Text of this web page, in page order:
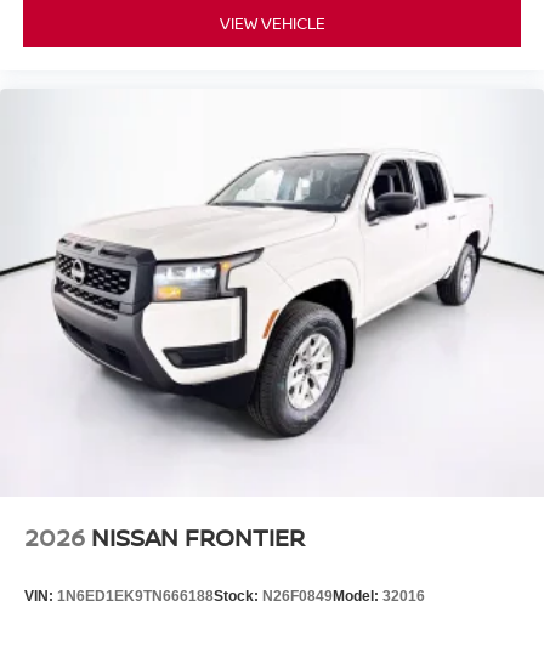
VIEW VEHICLE
2026 NISSAN FRONTIER
VIN: 1N6ED1EK9TN666188Stock: N26F0849Model: 32016